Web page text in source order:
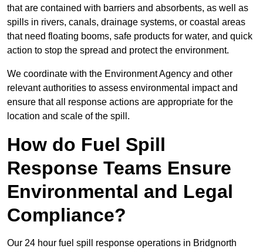
that are contained with barriers and absorbents, as well as
spills in rivers, canals, drainage systems, or coastal areas
that need floating booms, safe products for water, and quick
action to stop the spread and protect the environment.
We coordinate with the Environment Agency and other
relevant authorities to assess environmental impact and
ensure that all response actions are appropriate for the
location and scale of the spill.
How do Fuel Spill
Response Teams Ensure
Environmental and Legal
Compliance?
Our 24 hour fuel spill response operations in Bridgnorth